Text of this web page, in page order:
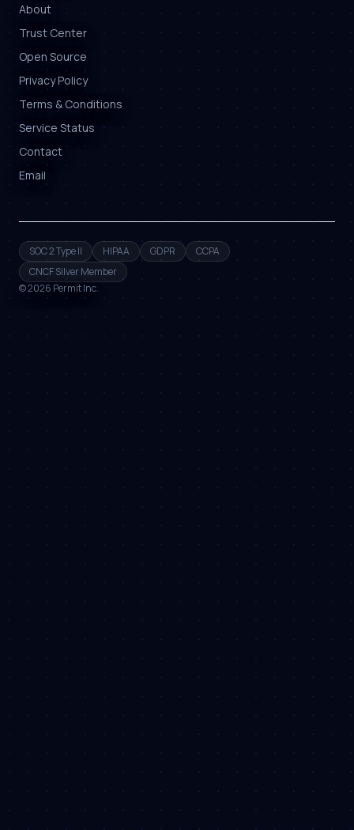
About
Trust Center
Open Source
Privacy Policy
Terms & Conditions
Service Status
Contact
Email
SOC 2 Type II HIPAA GDPR
CCPA
CNCF Silver Member
©2026 Permit Inc.